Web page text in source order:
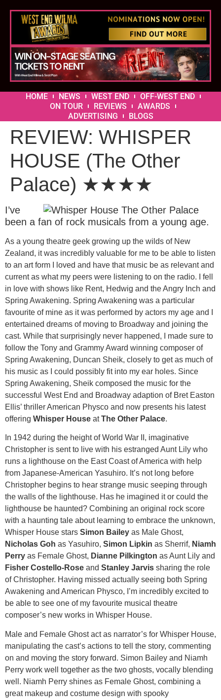
HOME NEWS WEST END
OFF-WEST END
ON TOUR
REVIEWS
AWARDS
ADVERTISING
BLOGS
REVIEW: WHISPER
HOUSE (The Other
Palace) ★★★★
I’ve
been a fan of rock musicals from a young age.
As a young theatre geek growing up the wilds of New
Zealand, it was incredibly valuable for me to be able to listen
to an art form I loved and have that music be as relevant and
current as what my peers were listening to on the radio. I fell
in love with shows like Rent, Hedwig and the Angry Inch and
Spring Awakening. Spring Awakening was a particular
favourite of mine as it was performed by actors my age and I
entertained dreams of moving to Broadway and joining the
cast. While that surprisingly never happened, I made sure to
follow the Tony and Grammy Award winning composer of
Spring Awakening, Duncan Sheik, closely to get as much of
his music as I could possibly fit into my ear holes. Since
Spring Awakening, Sheik composed the music for the
successful West End and Broadway adaption of Bret Easton
Ellis’ thriller American Physco and now presents his latest
offering Whisper House atThe Other Palace.
In 1942 during the height of World War II, imaginative
Christopher is sent to live with his estranged Aunt Lily who
runs a lighthouse on the East Coast of America with help
from Japanese-American Yasuhiro. It’s not long before
Christopher begins to hear strange music seeping through
the walls of the lighthouse. Has he imagined it or could the
lighthouse be haunted? Combining an original rock score
with a haunting tale about learning to embrace the unknown,
Whisper House stars Simon Bailey as Male Ghost,
Nicholas Goh as Yasuhiro, Simon Lipkin as Sherrif, Niamh
Perry as Female Ghost, Dianne Pilkington as Aunt Lily and
Fisher Costello-Rose and Stanley Jarvis sharing the role
of Christopher. Having missed actually seeing both Spring
Awakening and American Physco, I’m incredibly excited to
be able to see one of my favourite musical theatre
composer’s new works in Whisper House.
Male and Female Ghost act as narrator’s for Whisper House,
manipulating the cast’s actions to tell the story, commenting
on and moving the story forward. Simon Bailey and Niamh
Perry work well together as the two ghosts, vocally blending
well. Niamh Perry shines as Female Ghost, combining a
great makeup and costume design with spooky